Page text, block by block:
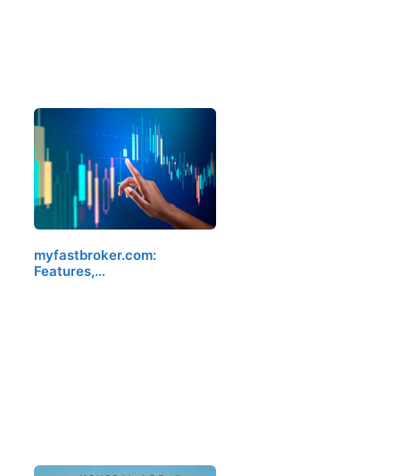
myfastbroker.com:
Features,…